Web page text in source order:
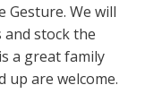
Gesture. We will
stock the
a great family
up are welcome.